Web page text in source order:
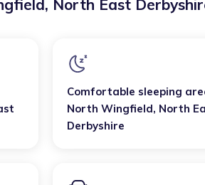
, North East
Comfortable sleeping
North Wingfield, North
Derbyshire